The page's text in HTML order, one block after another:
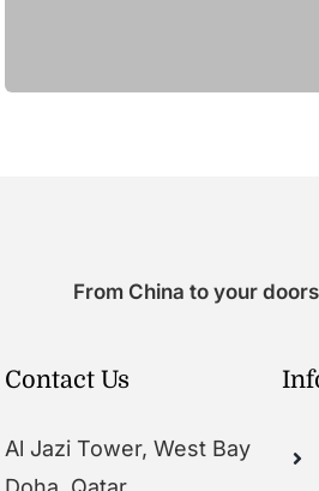
From China to your
Contact Us
Al Jazi Tower, West Bay